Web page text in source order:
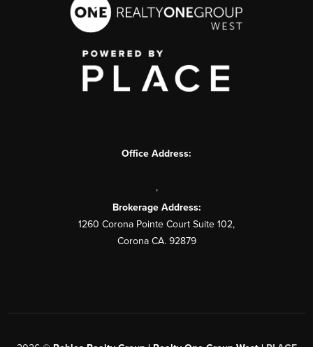
Office Address:
,
Brokerage Address:
1260 Corona Pointe Court Suite 102,
Corona CA. 92879